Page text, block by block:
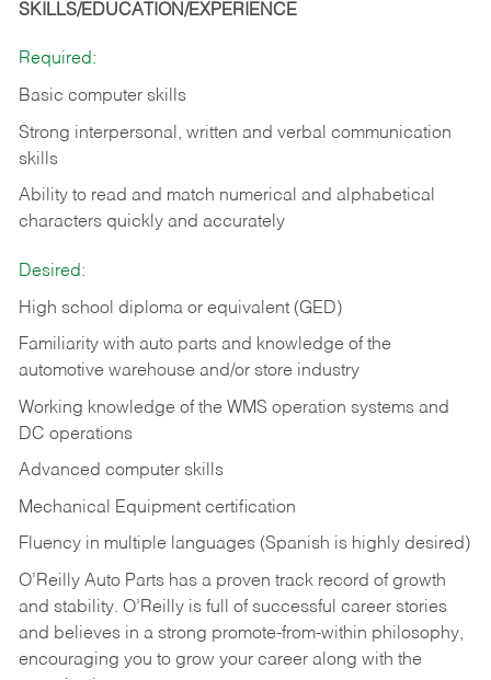
SKILLS/EDUCATION/EXPERIENCE
Required:
Basic computer skills
Strong interpersonal, written and verbal communication
skills
Ability to read and match numerical and alphabetical
characters quickly and accurately
Desired:
High school diploma or equivalent (GED)
Familiarity with auto parts and knowledge of the
automotive warehouse and/or store industry
Working knowledge of the WMS operation systems and
DC operations
Advanced computer skills
Mechanical Equipment certification
Fluency in multiple languages (Spanish is highly desired)
O’Reilly Auto Parts has a proven track record of growth
and stability. O’Reilly is full of successful career stories
and believes in a strong promote-from-within philosophy,
encouraging you to grow your career along with the